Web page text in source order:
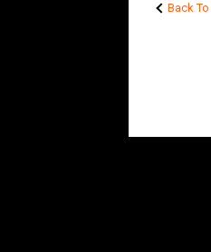
Back